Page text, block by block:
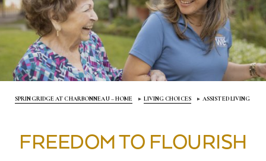
SPRINGRIDGE AT CHARBONNEAU – HOME LIVING CHOICES ASSISTED LIVING
FREEDOM TO FLOURISH